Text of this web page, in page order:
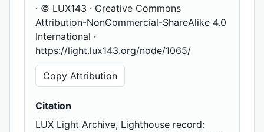
· © LUX143 · Creative Commons
Attribution-NonCommercial-ShareAlike 4.0
International ·
https://light.lux143.org/node/1065/
Copy Attribution
Citation
LUX Light Archive, Lighthouse record: